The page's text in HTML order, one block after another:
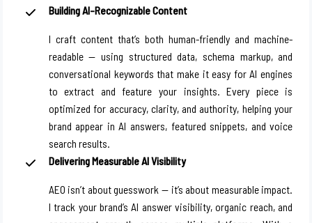
Building AI-Recognizable Content
I craft content that’s both human-friendly and machine-
readable — using structured data, schema markup, and
conversational keywords that make it easy for AI engines
to extract and feature your insights. Every piece is
optimized for accuracy, clarity, and authority, helping your
brand appear in AI answers, featured snippets, and voice
search results.
Delivering Measurable AI Visibility
AEO isn’t about guesswork — it’s about measurable impact.
I track your brand’s AI answer visibility, organic reach, and